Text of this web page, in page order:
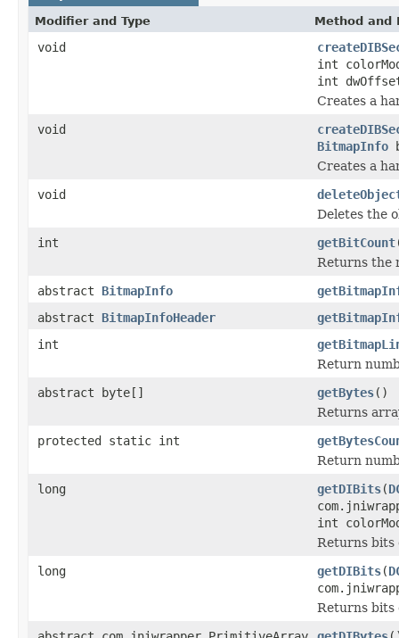
Modifier and Type Method and
void
int
int
Creates a
void
BitmapInfo
Creates a
void
Deletes the
int
getBitCount
Returns the
abstract BitmapInfo
abstract BitmapInfoHeader
int
Return
abstract byte[]
getBytes()
Returns
protected static int
Return
long
getDIBits(
int
Returns bits
long
getDIBits(
Returns bits